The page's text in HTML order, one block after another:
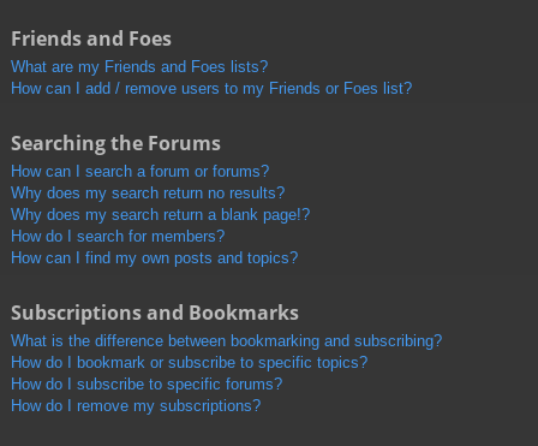
Friends and Foes
What are my Friends and Foes lists?
How can I add / remove users to my Friends or Foes list?
Searching the Forums
How can I search a forum or forums?
Why does my search return no results?
Why does my search return a blank page!?
How do I search for members?
How can I find my own posts and topics?
Subscriptions and Bookmarks
What is the difference between bookmarking and subscribing?
How do I bookmark or subscribe to specific topics?
How do I subscribe to specific forums?
How do I remove my subscriptions?